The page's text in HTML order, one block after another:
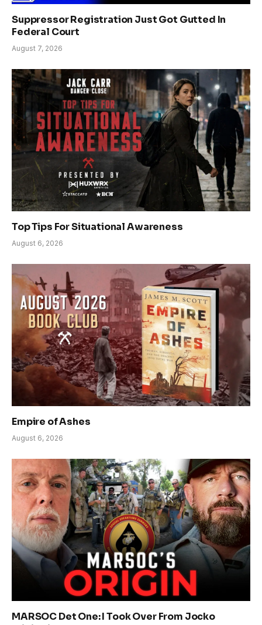
Suppressor Registration Just Got Gutted In
Federal Court
August 7, 2026
Top Tips For Situational Awareness
August 6, 2026
Empire of Ashes
August 6, 2026
MARSOC Det One: I Took Over From Jocko